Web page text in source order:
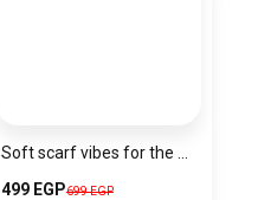
499 EGP699 EGP